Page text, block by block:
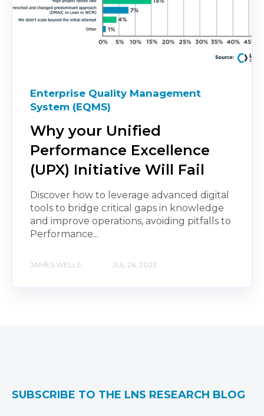
Enterprise Quality Management
System (EQMS)
Why your Unified
Performance Excellence
(UPX) Initiative Will Fail
Discover how to leverage advanced digital
tools to bridge critical gaps in knowledge
and improve operations, avoiding pitfalls to
Performance...
JAMES WELLS JUL 26, 2023
SUBSCRIBE TO THE LNS RESEARCH BLOG